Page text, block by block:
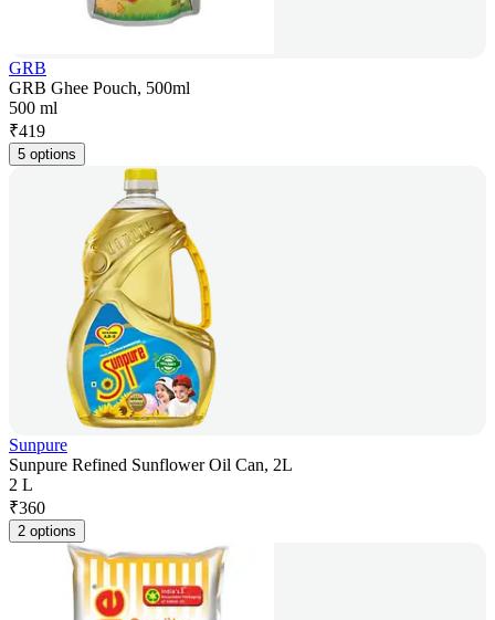
GRB
GRB Ghee Pouch, 500ml
500 ml
₹419
5 options
Sunpure
Sunpure Refined Sunflower Oil Can, 2L
2 L
₹360
2 options